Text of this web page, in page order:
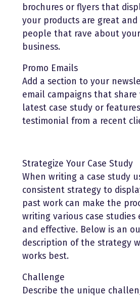
brochures or flyers that
your products are great
people that rave about your
business.
Promo Emails
Add a section to your
email campaigns that share
latest case study or
testimonial from a recent
Strategize Your Case Study
When writing a case study
consistent strategy to
past work can make the
writing various case studies
and effective. Below is an
description of the strategy
works best.
Challenge
Describe the unique